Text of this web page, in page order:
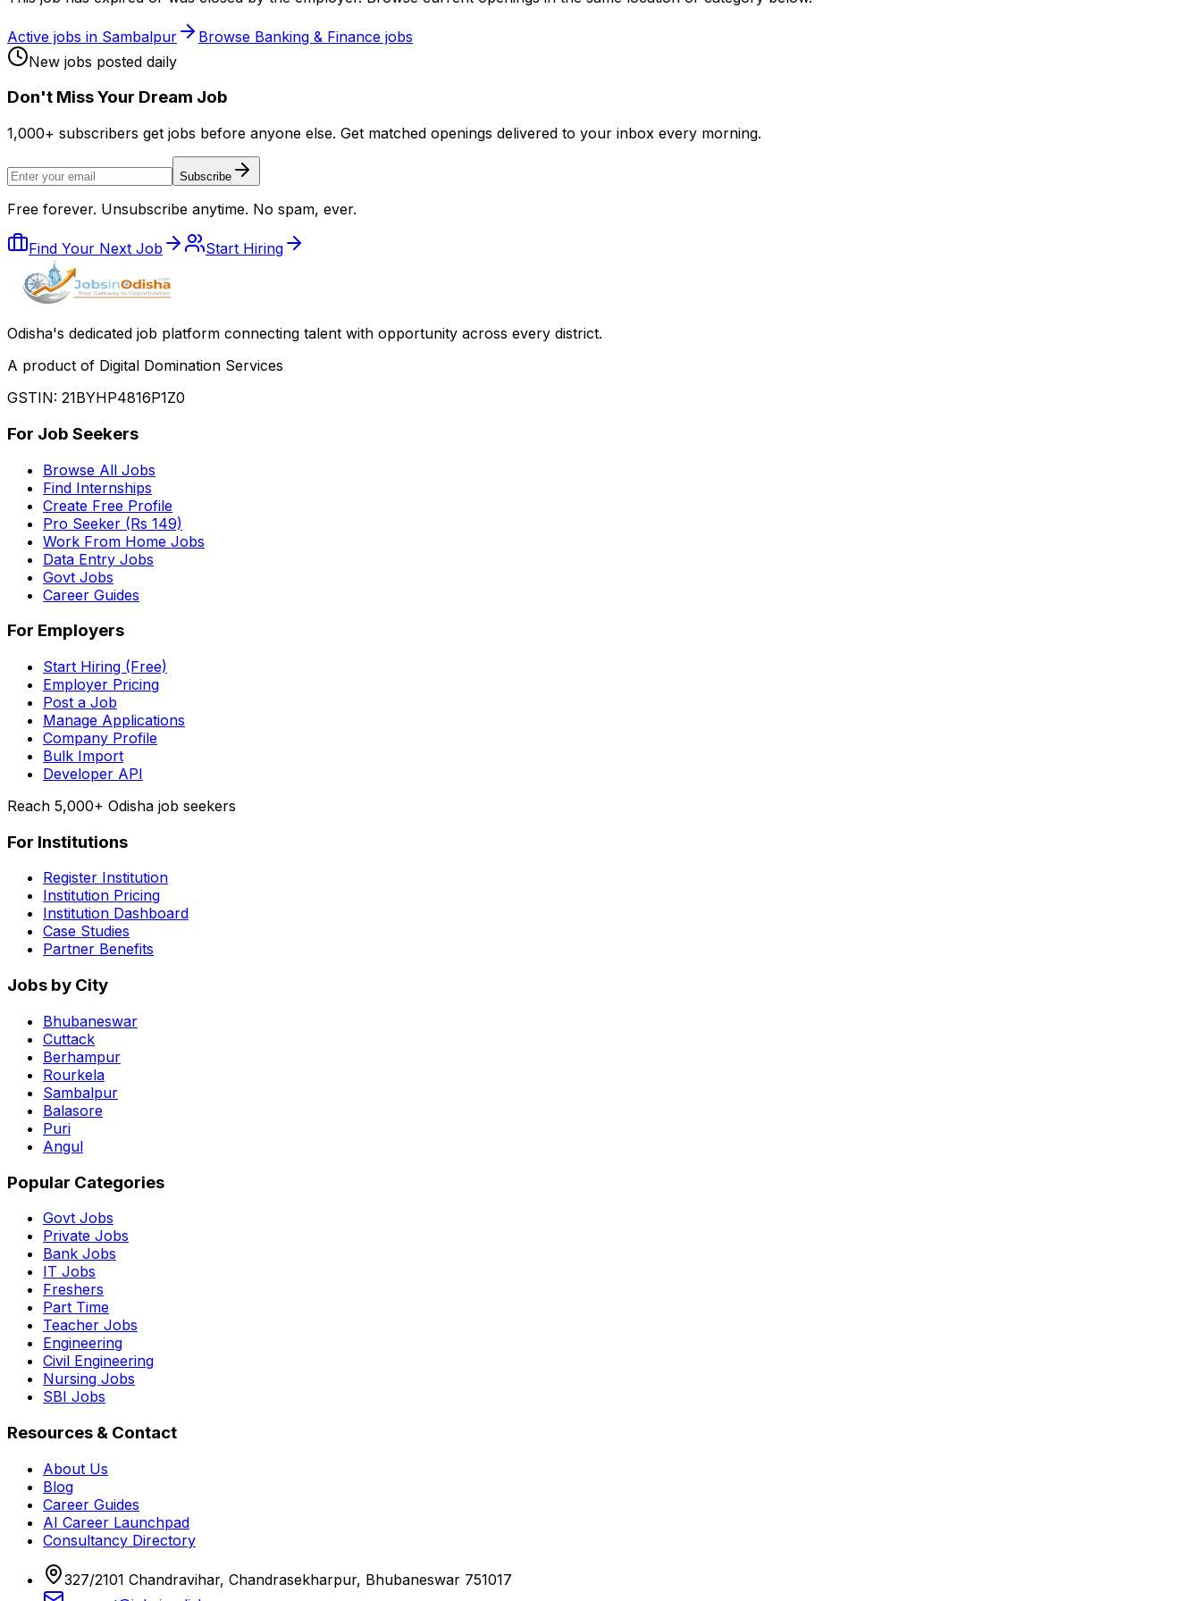
Active jobs in Sambalpur Browse Banking & Finance jobs
New jobs posted daily
Don't Miss Your Dream Job
1,000+ subscribers get jobs before anyone else. Get matched openings delivered to your inbox every morning.
Subscribe
Free forever. Unsubscribe anytime. No spam, ever.
Find Your Next Job Start Hiring
Odisha's dedicated job platform connecting talent with opportunity across every district.
A product of Digital Domination Services
GSTIN: 21BYHP4816P1Z0
For Job Seekers
Browse All Jobs
Find Internships
Create Free Profile
Pro Seeker (Rs 149)
Work From Home Jobs
Data Entry Jobs
Govt Jobs
Career Guides
For Employers
Start Hiring (Free)
Employer Pricing
Post a Job
Manage Applications
Company Profile
Bulk Import
Developer API
Reach 5,000+ Odisha job seekers
For Institutions
Register Institution
Institution Pricing
Institution Dashboard
Case Studies
Partner Benefits
Jobs by City
Bhubaneswar
Cuttack
Berhampur
Rourkela
Sambalpur
Balasore
Puri
Angul
Popular Categories
Govt Jobs
Private Jobs
Bank Jobs
IT Jobs
Freshers
Part Time
Teacher Jobs
Engineering
Civil Engineering
Nursing Jobs
SBI Jobs
Resources & Contact
About Us
Blog
Career Guides
AI Career Launchpad
Consultancy Directory
327/2101 Chandravihar, Chandrasekharpur, Bhubaneswar 751017